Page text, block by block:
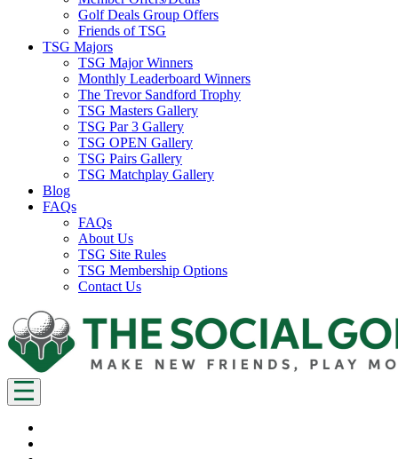
Golf Deals Group Offers
Friends of TSG
TSG Majors
TSG Major Winners
Monthly Leaderboard Winners
The Trevor Sandford Trophy
TSG Masters Gallery
TSG Par 3 Gallery
TSG OPEN Gallery
TSG Pairs Gallery
TSG Matchplay Gallery
Blog
FAQs
FAQs
About Us
TSG Site Rules
TSG Membership Options
Contact Us